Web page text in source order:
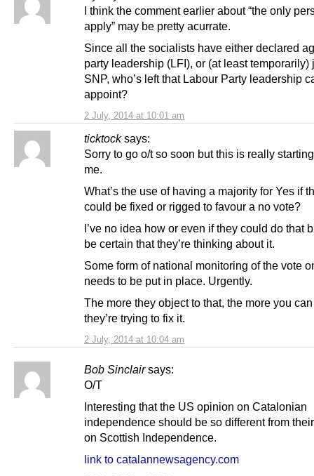
2 July, 2014 at 10:01 am
I think the comment earlier about “the only
apply” may be pretty acurrate.
Since all the socialists have either declared
party leadership (LFI), or (at least temporarily)
SNP, who’s left that Labour Party leadership
appoint?
ticktock says:
2 July, 2014 at 10:04 am
Sorry to go o/t so soon but this is really
me.
What’s the use of having a majority for Yes if
could be fixed or rigged to favour a no vote?
I’ve no idea how or even if they could do that
be certain that they’re thinking about it.
Some form of national monitoring of the vote
needs to be put in place. Urgently.
The more they object to that, the more you
they’re trying to fix it.
Bob Sinclair says:
O/T
Interesting that the US opinion on Catalonian
independence should be so different from
on Scottish Independence.
link to catalannewsagency.com